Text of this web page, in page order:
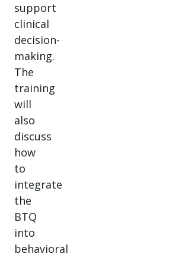
support
clinical
decision-
making.
The
training
will
also
discuss
how
to
integrate
the
BTQ
into
behavioral